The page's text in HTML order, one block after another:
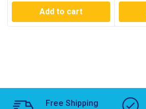
Add to cart
Free Shipping